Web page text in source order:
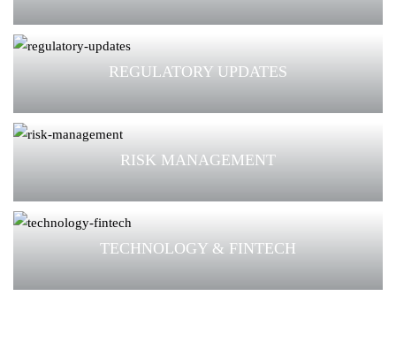
REGULATORY UPDATES
RISK MANAGEMENT
TECHNOLOGY & FINTECH